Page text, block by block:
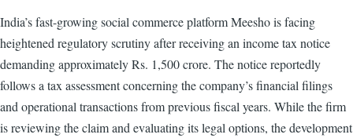
India’s fast-growing social commerce platform Meesho is facing
heightened regulatory scrutiny after receiving an income tax notice
demanding approximately Rs. 1,500 crore. The notice reportedly
follows a tax assessment concerning the company’s financial filings
and operational transactions from previous fiscal years. While the firm
is reviewing the claim and evaluating its legal options, the development